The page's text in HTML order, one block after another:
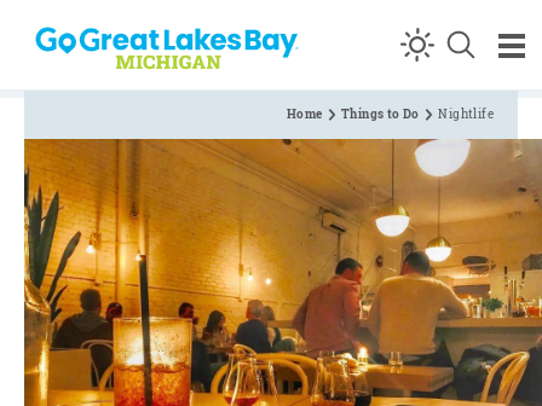
Skip to content
Home Things to Do Nightlife